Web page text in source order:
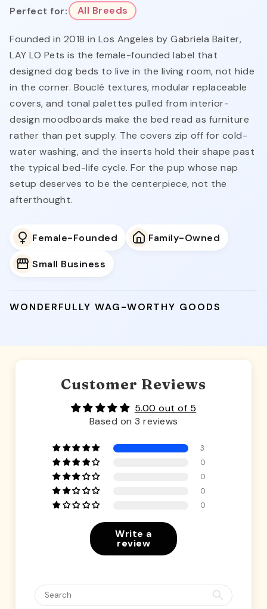
Perfect for: All Breeds
Founded in 2018 in Los Angeles by Gabriela Baiter,
LAY LO Pets is the female-founded label that
designed dog beds to live in the living room, not hide
in the corner. Bouclé textures, modular replaceable
covers, and tonal palettes pulled from interior-
design moodboards make the bed read as furniture
rather than pet supply. The covers zip off for cold-
water washing, and the inserts hold their shape past
the typical bed-life cycle. For the pup whose nap
setup deserves to be the centerpiece, not the
afterthought.
Female-Founded Family-Owned
Small Business
WONDERFULLY WAG-WORTHY GOODS
Customer Reviews
5.00 out of 5
Based on 3 reviews
3
0
0
0
0
Write a
review